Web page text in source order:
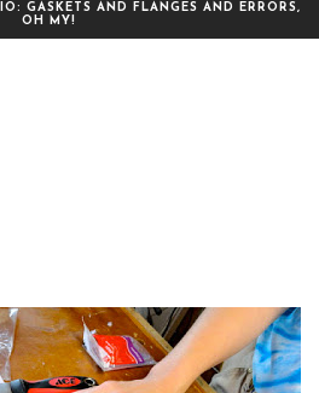
GASKETS AND FLANGES AND ERRORS,
OH MY!